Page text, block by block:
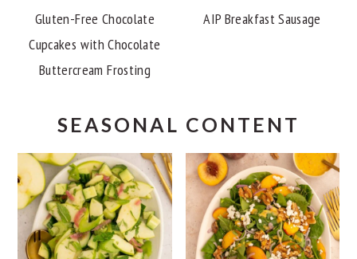
Gluten-Free Chocolate
Cupcakes with Chocolate
Buttercream Frosting
AIP Breakfast Sausage
SEASONAL CONTENT